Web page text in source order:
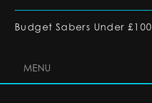
Budget Sabers Under £100
MENU